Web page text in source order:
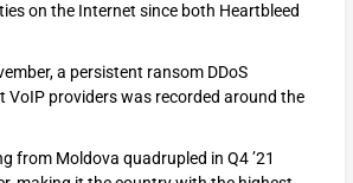
on the Internet since both Heartbleed
a persistent ransom DDoS
VoIP providers was recorded around the
from Moldova quadrupled in Q4 ’21